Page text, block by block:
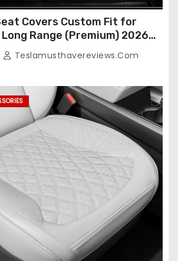
Covers Custom Fit for
Long Range (Premium) 2026
Like Finish, Airbag
Seat Cover Full
Teslamusthavereviews.com